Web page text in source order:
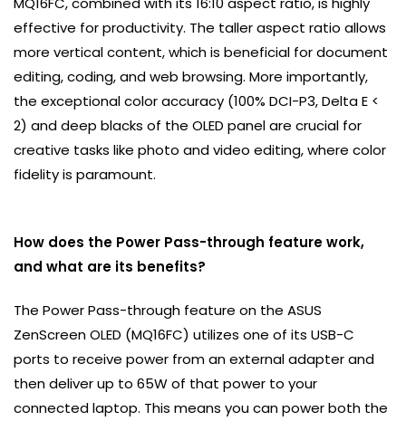
effective for productivity. The taller aspect ratio allows
more vertical content, which is beneficial for document
editing, coding, and web browsing. More importantly,
the exceptional color accuracy (100% DCI-P3, Delta E <
2) and deep blacks of the OLED panel are crucial for
creative tasks like photo and video editing, where color
fidelity is paramount.
How does the Power Pass-through feature work,
and what are its benefits?
The Power Pass-through feature on the ASUS
ZenScreen OLED (MQ16FC) utilizes one of its USB-C
ports to receive power from an external adapter and
then deliver up to 65W of that power to your
connected laptop. This means you can power both the